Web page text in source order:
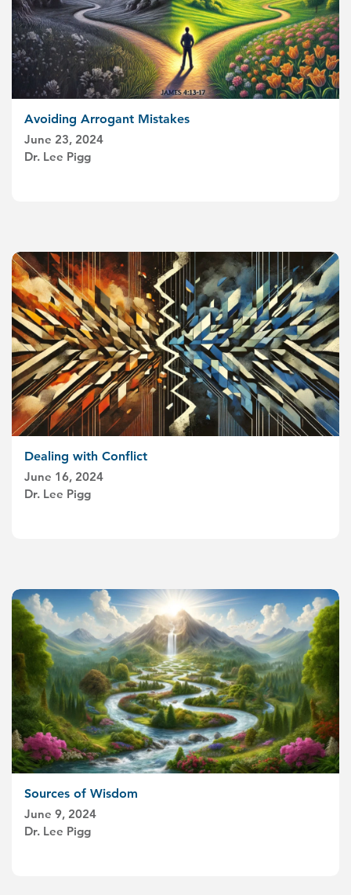
Avoiding Arrogant Mistakes
June 23, 2024
Dr. Lee Pigg
Dealing with Conflict
June 16, 2024
Dr. Lee Pigg
Sources of Wisdom
June 9, 2024
Dr. Lee Pigg